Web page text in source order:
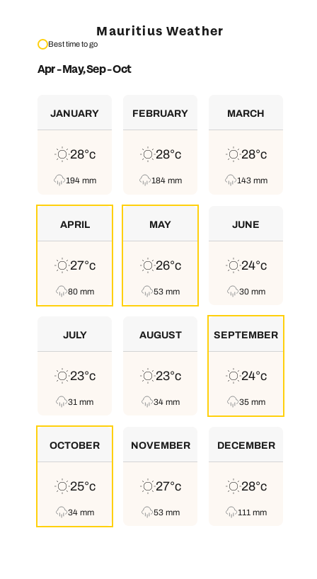
Mauritius Weather
Best time to go
Apr - May, Sep - Oct
JANUARY
28°c
194 mm
FEBRUARY
28°c
184 mm
MARCH
28°c
143 mm
APRIL
27°c
80 mm
MAY
26°c
53 mm
JUNE
24°c
30 mm
JULY
23°c
31 mm
AUGUST
23°c
34 mm
SEPTEMBER
24°c
35 mm
OCTOBER
25°c
34 mm
NOVEMBER
27°c
53 mm
DECEMBER
28°c
111 mm